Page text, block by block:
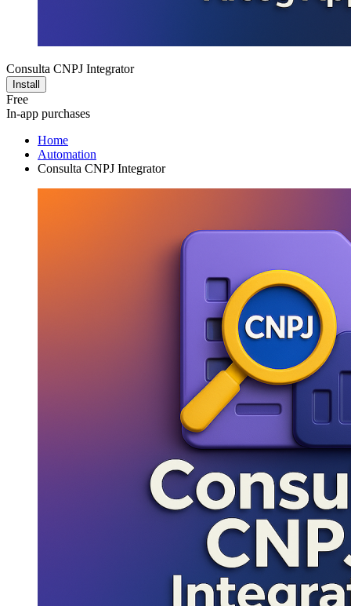
Consulta CNPJ Integrator
Install
Free
In-app purchases
Home
Automation
Consulta CNPJ Integrator